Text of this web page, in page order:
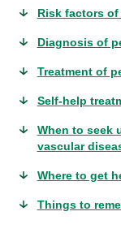
Risk factors
Diagnosis of
Treatment of
Self-help
When to seek
vascular
Where to get
Things to